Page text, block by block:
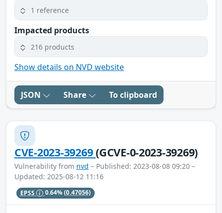
1 reference
Impacted products
216 products
Show details on NVD website
JSON Share To clipboard
CVE-2023-39269(GCVE-0-2023-39269)
Vulnerability from nvd – Published: 2023-08-08 09:20 –
Updated: 2025-08-12 11:16
EPSS 0.64%(0.47056)